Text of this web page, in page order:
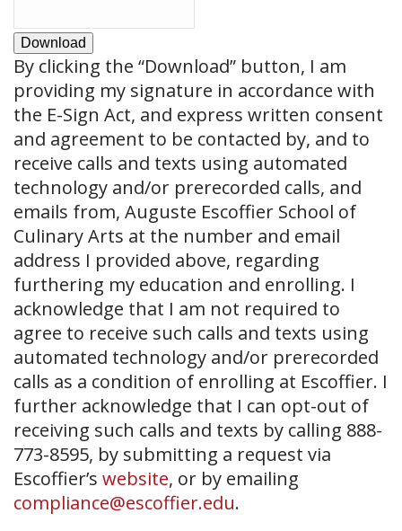
Download
By clicking the “Download” button, I am
providing my signature in accordance with
the E-Sign Act, and express written consent
and agreement to be contacted by, and to
receive calls and texts using automated
technology and/or prerecorded calls, and
emails from, Auguste Escoffier School of
Culinary Arts at the number and email
address I provided above, regarding
furthering my education and enrolling. I
acknowledge that I am not required to
agree to receive such calls and texts using
automated technology and/or prerecorded
calls as a condition of enrolling at Escoffier. I
further acknowledge that I can opt-out of
receiving such calls and texts by calling 888-
773-8595, by submitting a request via
Escoffier’s website, or by emailing
compliance@escoffier.edu.